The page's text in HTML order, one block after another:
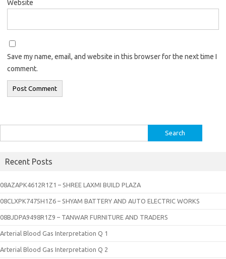
Website
Save my name, email, and website in this browser for the next time I
comment.
for:
Recent Posts
08AZAPK4612R1Z1 – SHREE LAXMI BUILD PLAZA
08CLXPK7475H1Z6 – SHYAM BATTERY AND AUTO ELECTRIC WORKS
08BJDPA9498R1Z9 – TANWAR FURNITURE AND TRADERS
Arterial Blood Gas Interpretation Q 1
Arterial Blood Gas Interpretation Q 2